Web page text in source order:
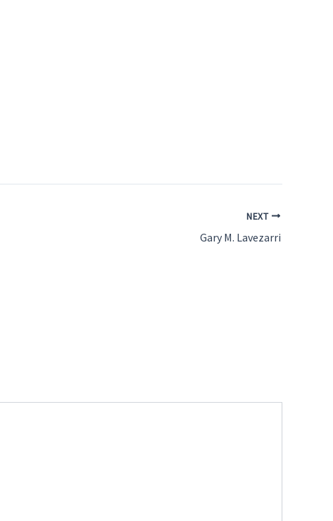
NEXT
Gary M. Lavezarri